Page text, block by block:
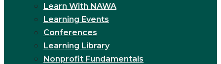
Learn With NAWA
Learning Events
Conferences
Learning Library
Nonprofit Fundamentals